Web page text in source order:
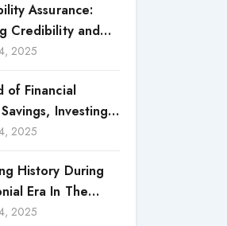
Assurance:
Credibility and
in Corporate
2025
of Financial
Investing,
Management
2025
History During
Era In The
A
2025